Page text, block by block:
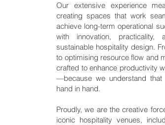
Our extensive experience
creating spaces that work
achieve long-term operational
with innovation,
sustainable hospitality design.
to optimising resource flow and
crafted to enhance productivity
—because we understand that
hand in hand.
Proudly, we are the creative
iconic hospitality venues,